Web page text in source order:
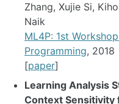
Zhang, Xujie Si,
Naik
ML4P: 1st
Programming, 2018
[paper]
Learning Analysis
Context Sensitivity